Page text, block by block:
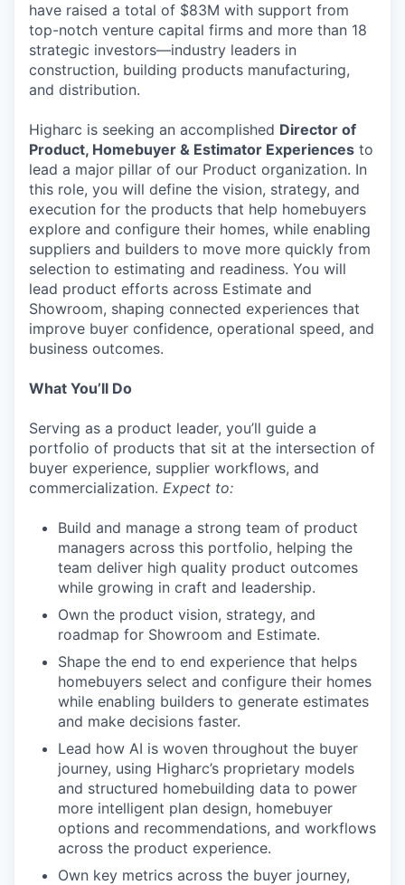
have raised a total of $83M with support from
top-notch venture capital firms and more than 18
strategic investors—industry leaders in
construction, building products manufacturing,
and distribution.
Higharc is seeking an accomplished Director of
Product, Homebuyer & Estimator Experiences to
lead a major pillar of our Product organization. In
this role, you will define the vision, strategy, and
execution for the products that help homebuyers
explore and configure their homes, while enabling
suppliers and builders to move more quickly from
selection to estimating and readiness. You will
lead product efforts across Estimate and
Showroom, shaping connected experiences that
improve buyer confidence, operational speed, and
business outcomes.
What You’ll Do
Serving as a product leader, you’ll guide a
portfolio of products that sit at the intersection of
buyer experience, supplier workflows, and
commercialization. Expect to:
Build and manage a strong team of product
managers across this portfolio, helping the
team deliver high quality product outcomes
while growing in craft and leadership.
Own the product vision, strategy, and
roadmap for Showroom and Estimate.
Shape the end to end experience that helps
homebuyers select and configure their homes
while enabling builders to generate estimates
and make decisions faster.
Lead how AI is woven throughout the buyer
journey, using Higharc’s proprietary models
and structured homebuilding data to power
more intelligent plan design, homebuyer
options and recommendations, and workflows
across the product experience.
Own key metrics across the buyer journey,